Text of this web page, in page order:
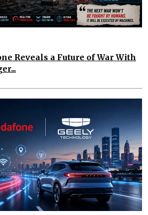
Reveals a Future of War With